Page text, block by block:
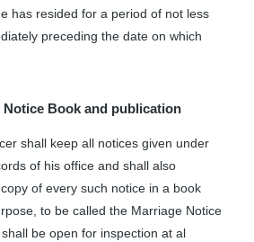
has resided for a period of not less
preceding the date on which
Notice Book and publication
shall keep all notices given under
of his office and shall also
of every such notice in a book
to be called the Marriage Notice
be open for inspection at al